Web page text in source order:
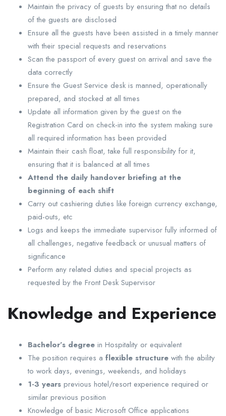
Maintain the privacy of guests by ensuring that no details
of the guests are disclosed
Ensure all the guests have been assisted in a timely manner
with their special requests and reservations
Scan the passport of every guest on arrival and save the
data correctly
Ensure the Guest Service desk is manned, operationally
prepared, and stocked at all times
Update all information given by the guest on the
Registration Card on check-in into the system making sure
all required information has been provided
Maintain their cash float, take full responsibility for it,
ensuring that it is balanced at all times
Attend the daily handover briefing at the
beginning of each shift
Carry out cashiering duties like foreign currency exchange,
paid-outs, etc
Logs and keeps the immediate supervisor fully informed of
all challenges, negative feedback or unusual matters of
significance
Perform any related duties and special projects as
requested by the Front Desk Supervisor
Knowledge and Experience
Bachelor’s degree in Hospitality or equivalent
The position requires a flexible structure with the ability
to work days, evenings, weekends, and holidays
1-3 years previous hotel/resort experience required or
similar previous position
Knowledge of basic Microsoft Office applications